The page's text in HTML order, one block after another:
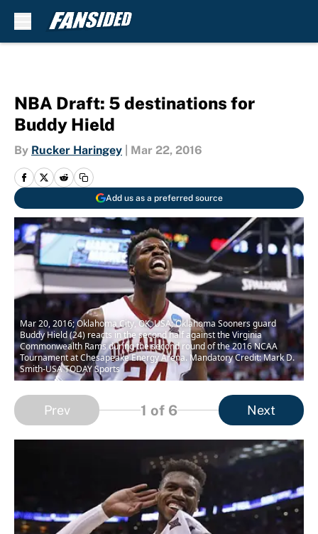
NBA Draft: 5 destinations for
Buddy Hield
By Rucker Haringey Mar 22, 2016
Add us as a preferred source
Mar 20, 2016; Oklahoma City, OK, USA; Oklahoma Sooners guard
Buddy Hield (24) reacts in the second half against the Virginia
Commonwealth Rams during the second round of the 2016 NCAA
Tournament at Chesapeake Energy Arena. Mandatory Credit: Mark D.
Smith-USA TODAY Sports
Prev 1 of 6 Next